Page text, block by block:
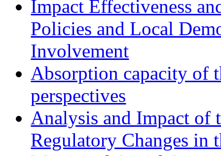
Impact Effectiveness
Policies and Local
Involvement
Absorption capacity of
perspectives
Analysis and Impact of
Regulatory Changes in